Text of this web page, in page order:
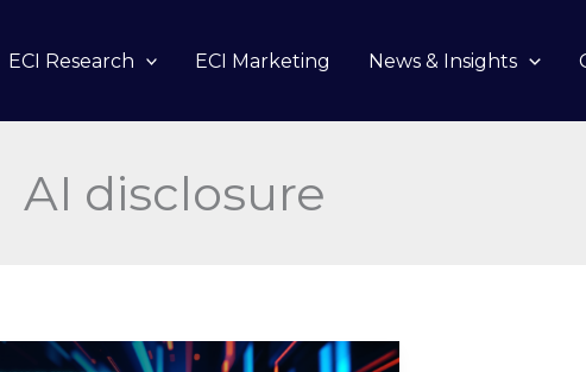
ECI Research ECI Marketing News & Insights
AI disclosure